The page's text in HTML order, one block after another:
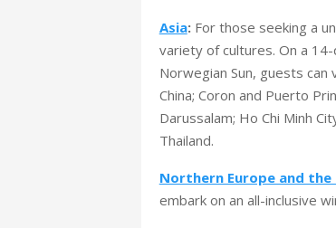
Asia:For those seeking a
variety of cultures. On a
Norwegian Sun, guests
China; Coron and Puerto
Darussalam; Ho Chi Minh
Thailand.
Northern Europe and
embark on an all-inclusive